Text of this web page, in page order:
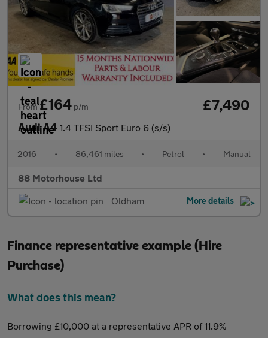
From£164 p/m £7,490
Audi A4 1.4 TFSI Sport Euro 6 (s/s)
2016 • 86,461 miles • Petrol • Manual
88 Motorhouse Ltd
Oldham
More details
Finance representative example (Hire
Purchase)
What does this mean?
Borrowing £10,000 at a representative APR of 11.9%